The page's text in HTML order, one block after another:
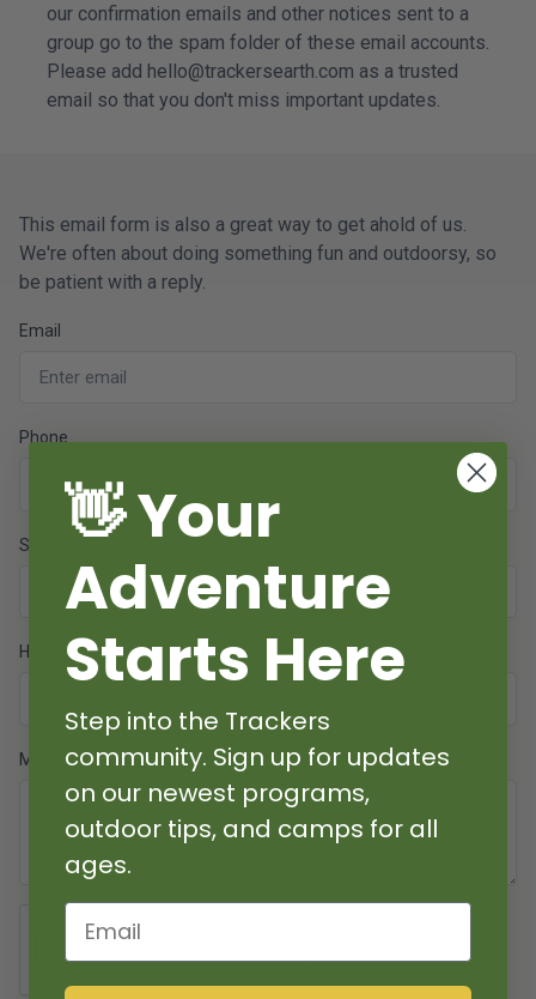
our confirmation emails and other notices sent to a
group go to the spam folder of these email accounts.
Please add hello@trackersearth.com as a trusted
email so that you don't miss important updates.
This email form is also a great way to get ahold of us.
We're often about doing something fun and outdoorsy, so
be patient with a reply.
Email
Phone
Subject
How did you hear about us?
Message
👋 Your
Adventure
Starts Here
Step into the Trackers
community. Sign up for updates
on our newest programs,
outdoor tips, and camps for all
ages.
Email